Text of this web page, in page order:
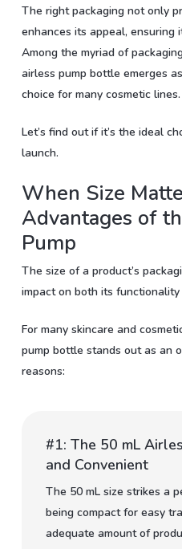
The right packaging not only
enhances its appeal, ensuring
Among the myriad of
airless pump bottle emerges
choice for many cosmetic lines.
Let’s find out if it’s the ideal
launch.
When Size
Advantages of
Pump
The size of a product’s
impact on both its
For many skincare and
pump bottle stands out as an
reasons:
#1: The 50 mL
and Convenient
The 50 mL size strikes a
being compact for easy
adequate amount of